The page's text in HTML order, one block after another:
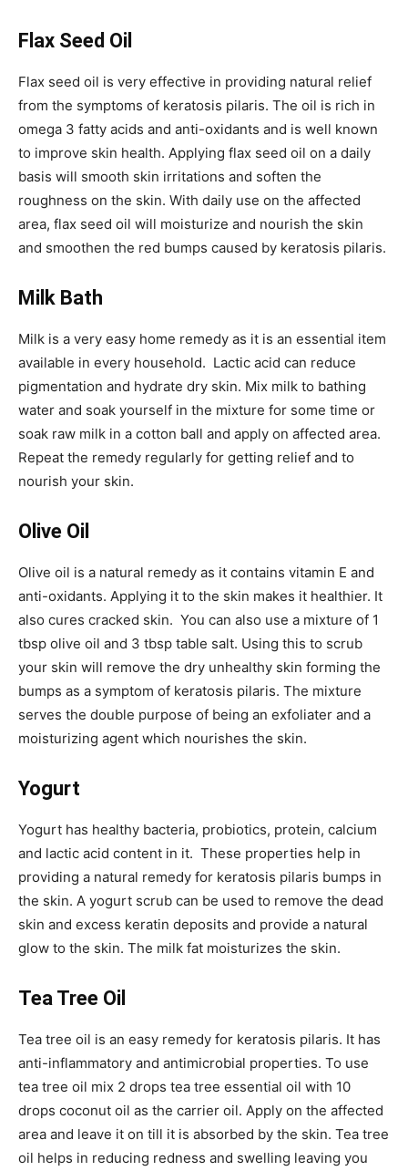
Flax Seed Oil
Flax seed oil is very effective in providing natural relief
from the symptoms of keratosis pilaris. The oil is rich in
omega 3 fatty acids and anti-oxidants and is well known
to improve skin health. Applying flax seed oil on a daily
basis will smooth skin irritations and soften the
roughness on the skin. With daily use on the affected
area, flax seed oil will moisturize and nourish the skin
and smoothen the red bumps caused by keratosis pilaris.
Milk Bath
Milk is a very easy home remedy as it is an essential item
available in every household. Lactic acid can reduce
pigmentation and hydrate dry skin. Mix milk to bathing
water and soak yourself in the mixture for some time or
soak raw milk in a cotton ball and apply on affected area.
Repeat the remedy regularly for getting relief and to
nourish your skin.
Olive Oil
Olive oil is a natural remedy as it contains vitamin E and
anti-oxidants. Applying it to the skin makes it healthier. It
also cures cracked skin. You can also use a mixture of 1
tbsp olive oil and 3 tbsp table salt. Using this to scrub
your skin will remove the dry unhealthy skin forming the
bumps as a symptom of keratosis pilaris. The mixture
serves the double purpose of being an exfoliater and a
moisturizing agent which nourishes the skin.
Yogurt
Yogurt has healthy bacteria, probiotics, protein, calcium
and lactic acid content in it. These properties help in
providing a natural remedy for keratosis pilaris bumps in
the skin. A yogurt scrub can be used to remove the dead
skin and excess keratin deposits and provide a natural
glow to the skin. The milk fat moisturizes the skin.
Tea Tree Oil
Tea tree oil is an easy remedy for keratosis pilaris. It has
anti-inflammatory and antimicrobial properties. To use
tea tree oil mix 2 drops tea tree essential oil with 10
drops coconut oil as the carrier oil. Apply on the affected
area and leave it on till it is absorbed by the skin. Tea tree
oil helps in reducing redness and swelling leaving you